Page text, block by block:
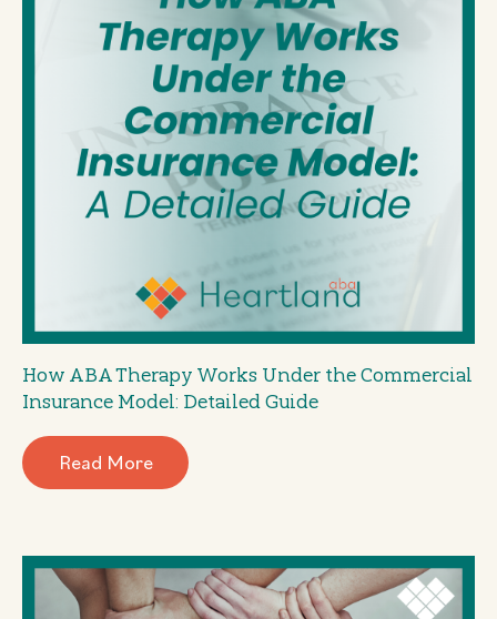
How ABA Therapy Works Under the Commercial
Insurance Model: Detailed Guide
Read More